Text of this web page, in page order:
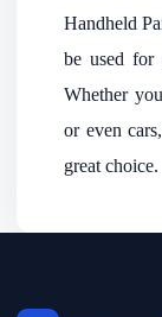
Handheld
be used for
Whether
or even
great choice.